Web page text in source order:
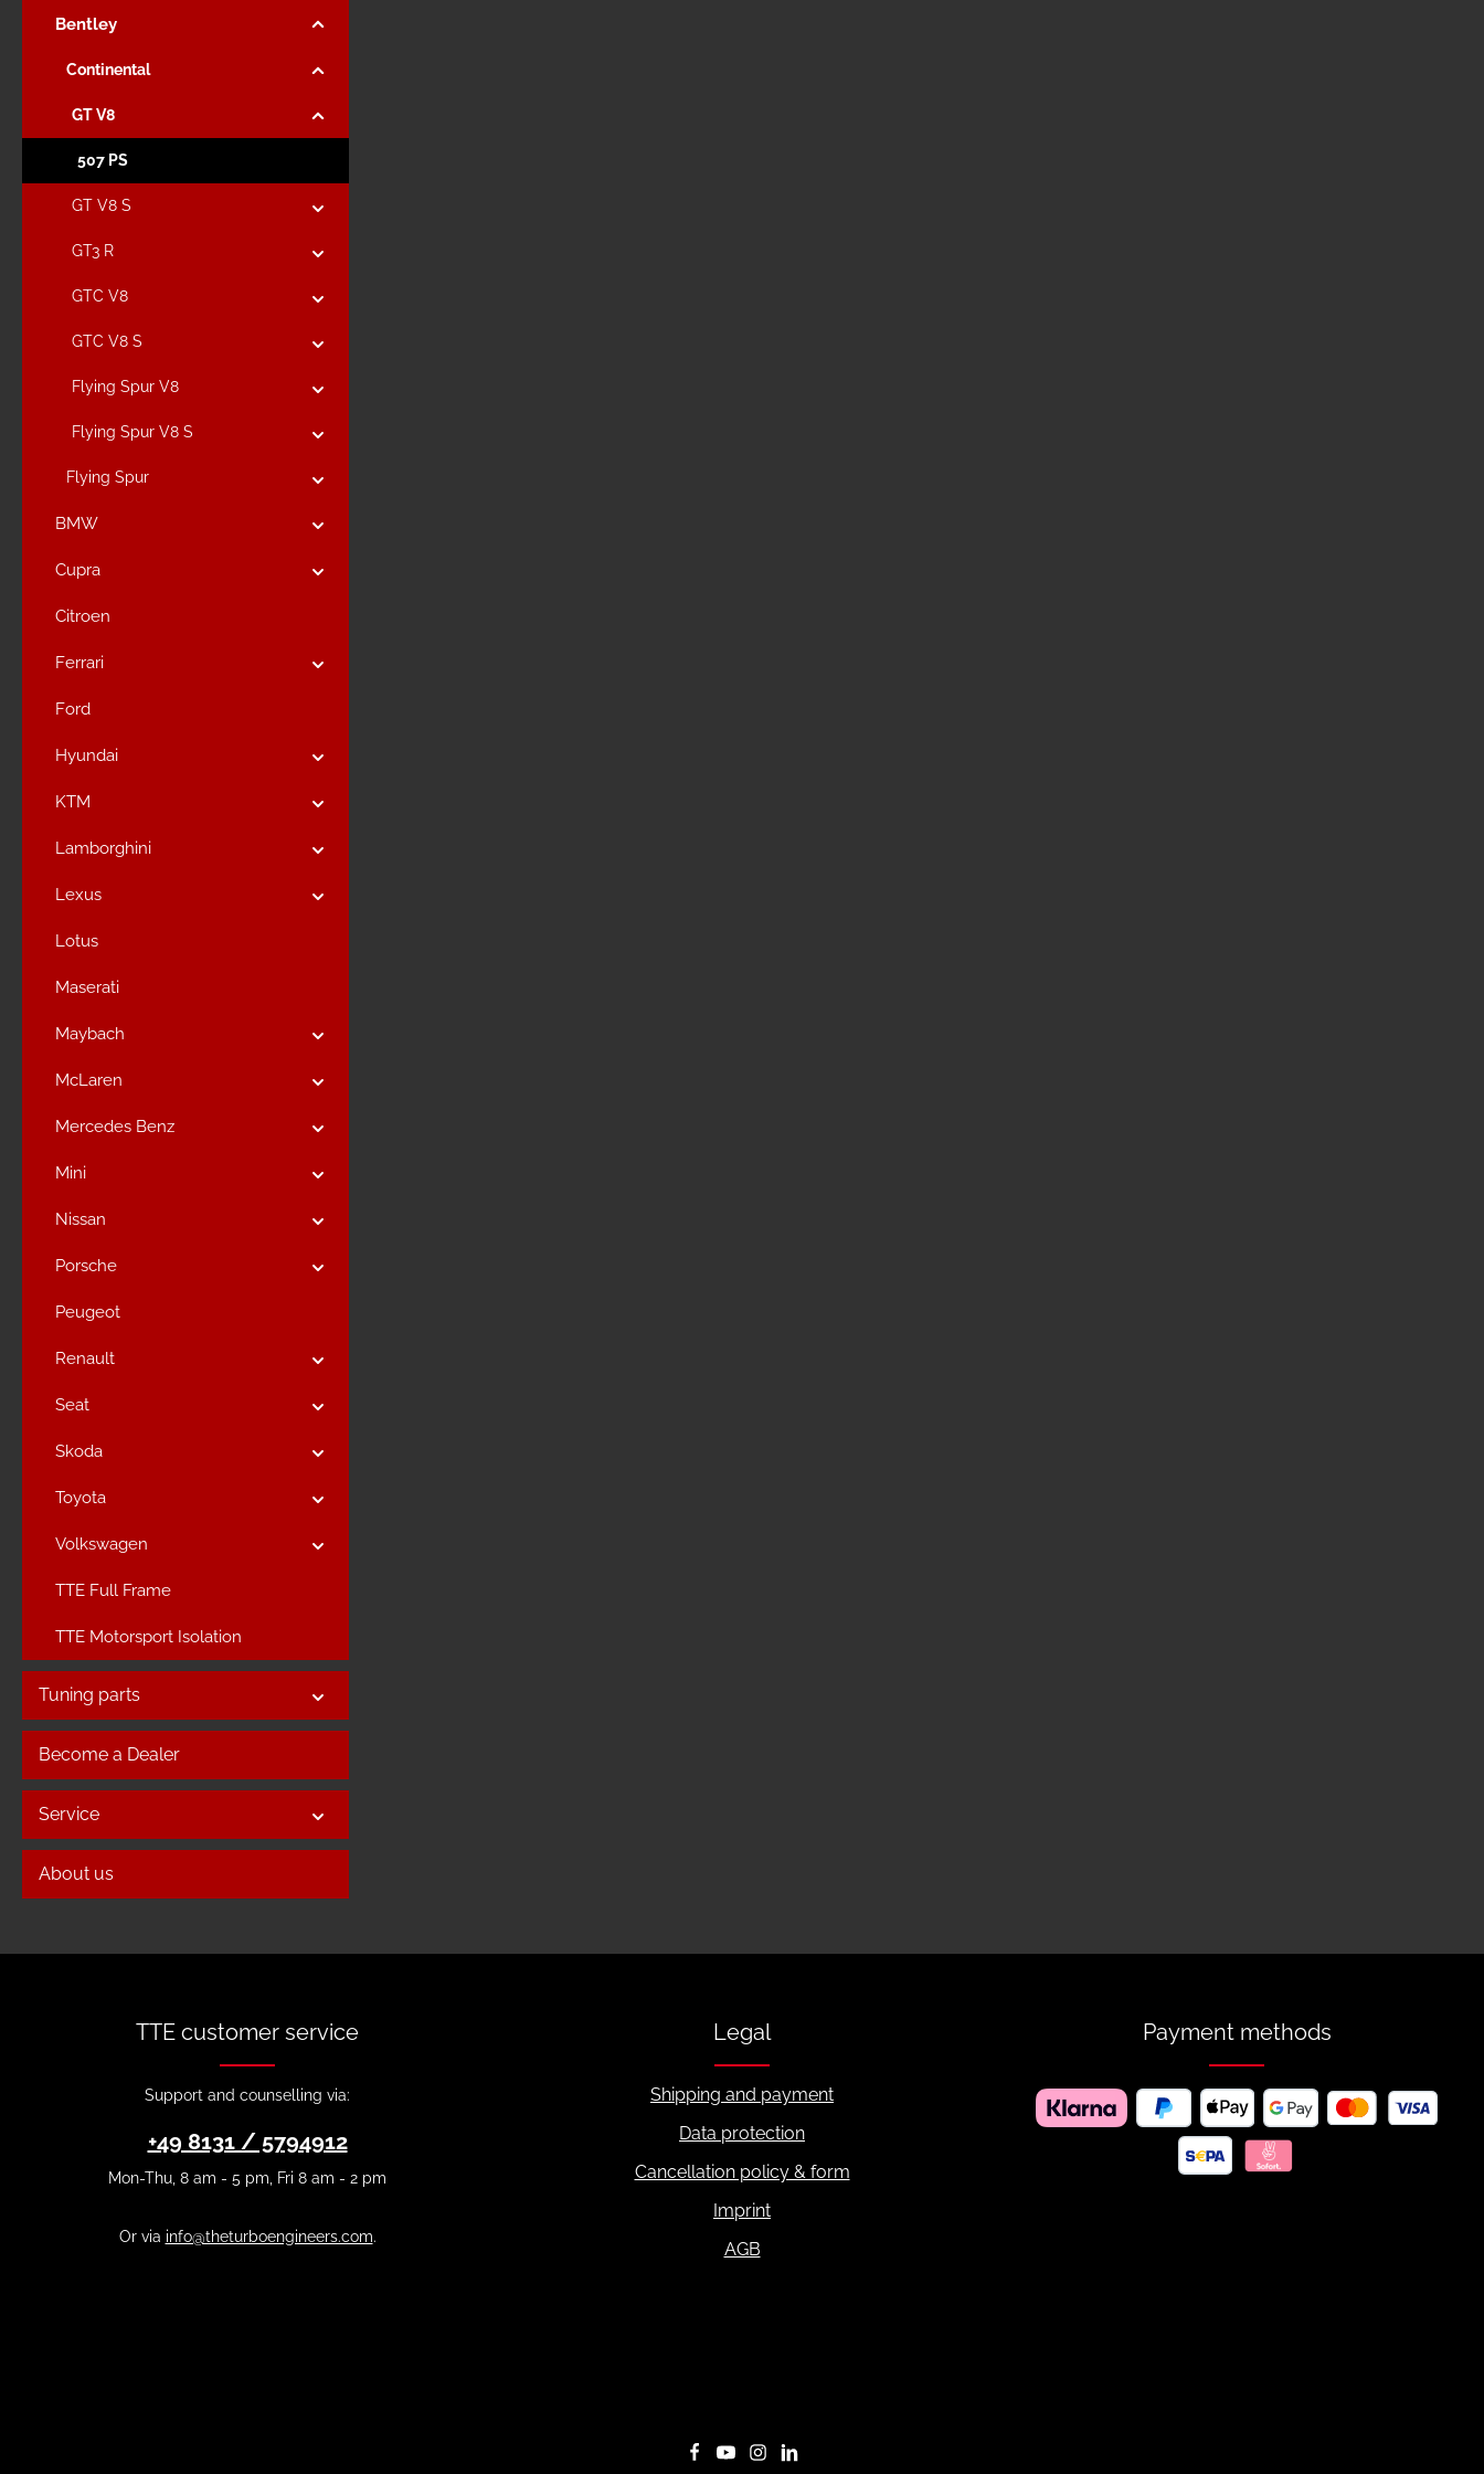
Bentley
Continental
GT V8
507 PS
GT V8 S
GT3 R
GTC V8
GTC V8 S
Flying Spur V8
Flying Spur V8 S
Flying Spur
BMW
Cupra
Citroen
Ferrari
Ford
Hyundai
KTM
Lamborghini
Lexus
Lotus
Maserati
Maybach
McLaren
Mercedes Benz
Mini
Nissan
Porsche
Peugeot
Renault
Seat
Skoda
Toyota
Volkswagen
TTE Full Frame
TTE Motorsport Isolation
Tuning parts
Become a Dealer
Service
About us
TTE customer service
Support and counselling via:
+49 8131 / 5794912
Mon-Thu, 8 am - 5 pm, Fri 8 am - 2 pm
Or via info@theturboengineers.com.
Legal
Shipping and payment
Data protection
Cancellation policy & form
Imprint
AGB
Payment methods